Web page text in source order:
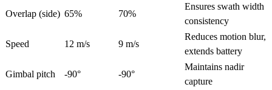
Overlap (side) 65% 70%
Ensures swath width
consistency
Speed 12 m/s 9 m/s
Reduces motion blur,
extends battery
Gimbal pitch -90° -90°
Maintains nadir
capture